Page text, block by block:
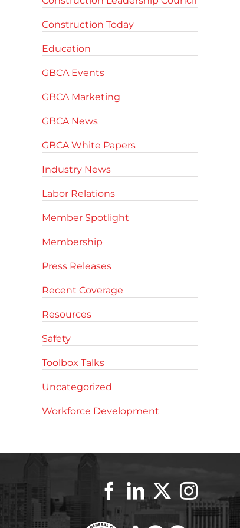
Construction Today
Education
GBCA Events
GBCA Marketing
GBCA News
GBCA White Papers
Industry News
Labor Relations
Member Spotlight
Membership
Press Releases
Recent Coverage
Resources
Safety
Toolbox Talks
Uncategorized
Workforce Development